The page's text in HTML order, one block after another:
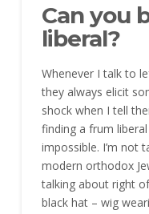
Can you
liberal?
Whenever I talk to
they always elicit
shock when I tell
finding a frum
impossible. I’m not
modern orthodox
talking about right
black hat – wig